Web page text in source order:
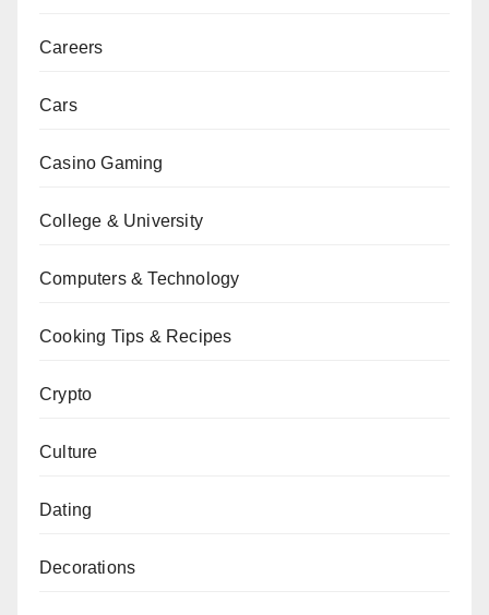
Careers
Cars
Casino Gaming
College & University
Computers & Technology
Cooking Tips & Recipes
Crypto
Culture
Dating
Decorations